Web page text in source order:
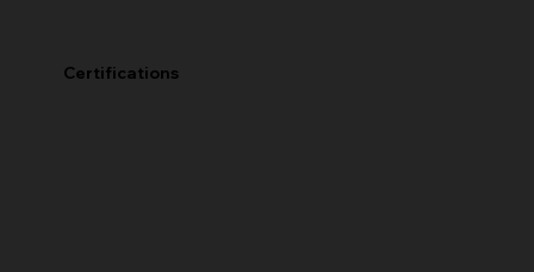
Certifications